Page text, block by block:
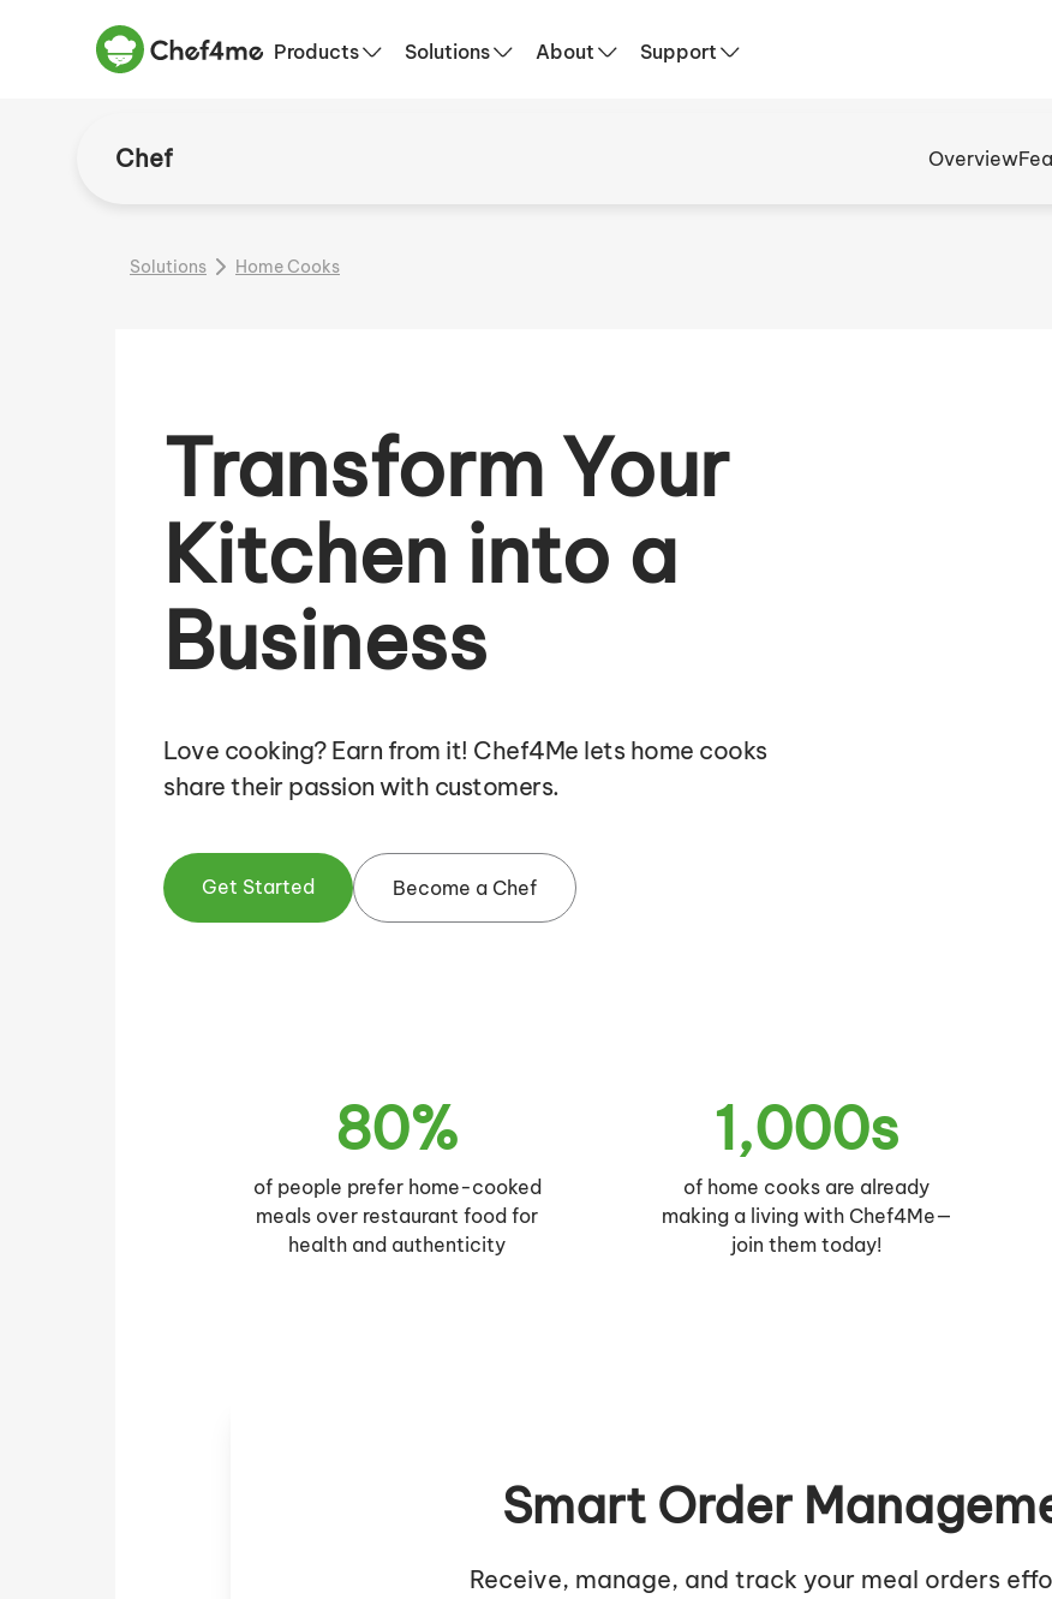
Products Solutions About Support
Chef Overview
Solutions Home Cooks
Transform Your
Kitchen into a
Business
Love cooking? Earn from it! Chef4Me lets home cooks
share their passion with customers.
Get Started Become a Chef
80%
of people prefer home-cooked
meals over restaurant food for
health and authenticity
1,000s
of home cooks are already
making a living with Chef4Me—
join them today!
Smart Order
Receive, manage, and track your meal orders